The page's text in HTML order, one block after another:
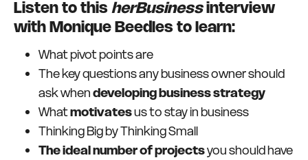
Listen to this herBusinessinterview
with Monique Beedles to learn:
What pivot points are
The key questions any business owner should
ask whendeveloping business strategy
Whatmotivatesus to stay in business
Thinking Big by Thinking Small
The ideal number of projectsyou should have